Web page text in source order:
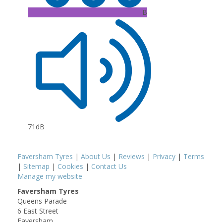
B
71dB
Faversham Tyres | About Us | Reviews | Privacy | Terms
| Sitemap | Cookies | Contact Us
Manage my website
Faversham Tyres
Queens Parade
6 East Street